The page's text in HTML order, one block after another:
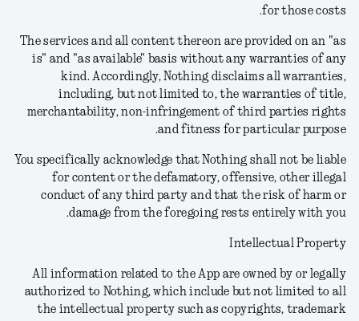
for those costs.
The services and all content thereon are provided on an "as
is" and "as available" basis without any warranties of any
kind. Accordingly, Nothing disclaims all warranties,
including, but not limited to, the warranties of title,
merchantability, non-infringement of third parties rights
and fitness for particular purpose.
You specifically acknowledge that Nothing shall not be liable
for content or the defamatory, offensive, other illegal
conduct of any third party and that the risk of harm or
damage from the foregoing rests entirely with you.
Intellectual Property
All information related to the App are owned by or legally
authorized to Nothing, which include but not limited to all
the intellectual property such as copyrights, trademark